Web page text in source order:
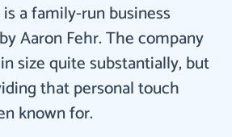
a family-run business
Aaron Fehr. The company
size quite substantially, but
that personal touch
known for.